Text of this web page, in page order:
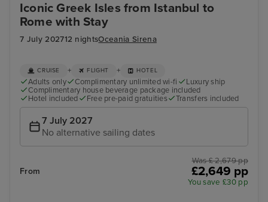
Iconic Greek Isles from Istanbul to
Rome with Stay
7 July 202712 nightsOceania Sirena
CRUISE + FLIGHT + HOTEL
Adults only Complimentary unlimited wi-fi
Luxury ship
Complimentary house beverage package included
Hotel included
Free pre-paid gratuities Transfers included
7 July 2027
No alternative sailing dates
From
Was £ 2,679 pp
£2,649 pp
You save £30 pp